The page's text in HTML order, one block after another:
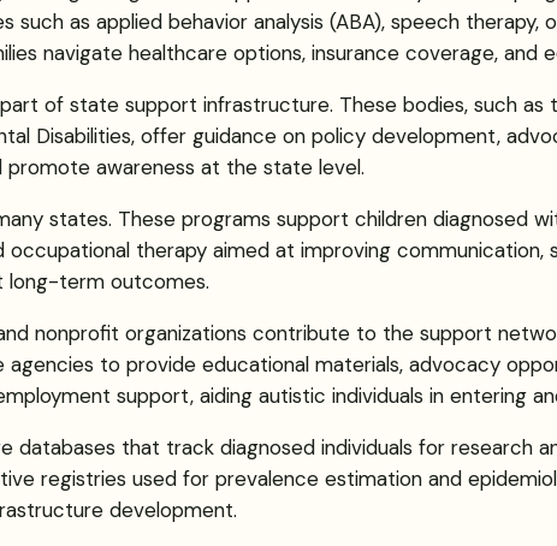
as applied behavior analysis (ABA), speech therapy,
navigate healthcare options, insurance coverage, and
of state support infrastructure. These bodies, such as
Disabilities, offer guidance on policy development,
awareness at the state level.
states. These programs support children diagnosed
therapy aimed at improving communication,
long-term outcomes.
nonprofit organizations contribute to the support
to provide educational materials, advocacy
support, aiding autistic individuals in entering
that track diagnosed individuals for research
registries used for prevalence estimation and
development.